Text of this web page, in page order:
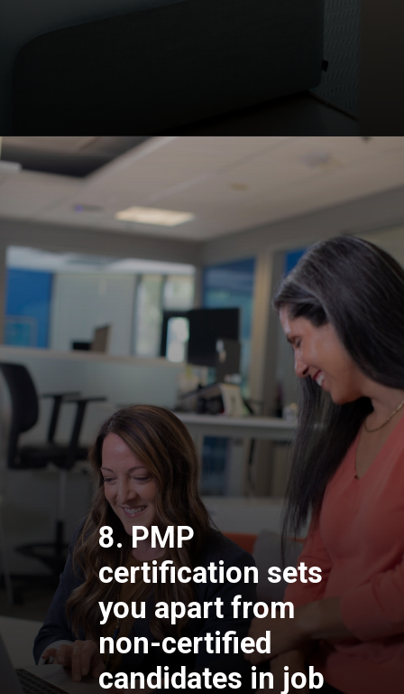
8. PMP
certification sets
you apart from
non-certified
candidates in job